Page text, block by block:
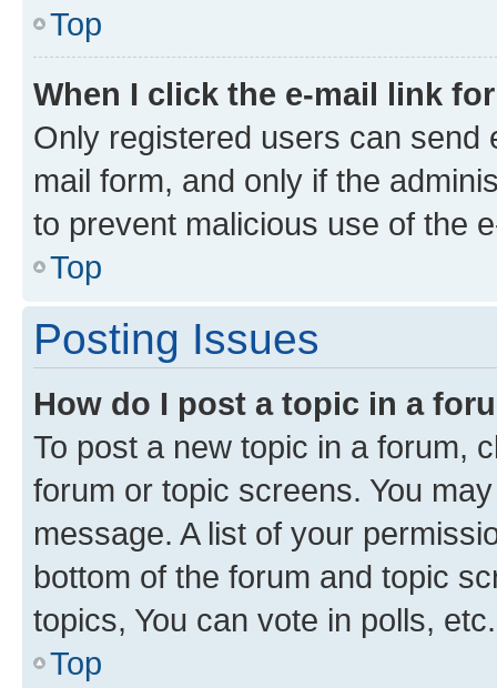
Top
When I click the e-mail link
Only registered users can send
mail form, and only if the
to prevent malicious use of the
Top
Posting Issues
How do I post a topic in a
To post a new topic in a forum,
forum or topic screens. You
message. A list of your
bottom of the forum and topic
topics, You can vote in polls, etc.
Top